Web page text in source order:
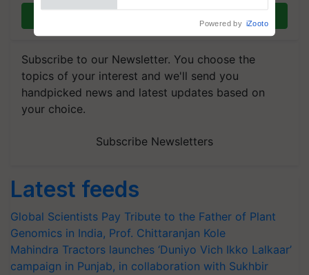
Subscribe to our Newsletter. You choose the
topics of your interest and we'll send you
handpicked news and latest updates based on
your choice.
Subscribe Newsletters
Latest feeds
Global Scientists Pay Tribute to the Father of Plant
Genomics in India, Prof. Chittaranjan Kole
Mahindra Tractors launches ‘Duniyo Vich Ikko Lalkaar’
campaign in Punjab, in collaboration with Sukhbir